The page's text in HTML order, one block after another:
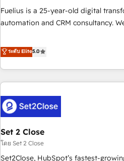
Johannesburg, Cape Town and London. 500+ HubSpot
implementations delivered. AI visibility coverage across
HubSpot Impact Award -
Impact Award - Platform Migration
Fuelius is a 25-year-old digital
automation and CRM consultancy. We enable mid-market
and fuel their growth. We modernise platforms, streamline
operations that are causing
customer experiences, integrate
revenue operations Key services: • CRM Implementation •
Systems Integration • Digital
Development • RevOps & Sales
Automation What makes us different? 🚀 Top 0.5% of global
HubSpot agencies ⚙️ The strongest technical ability and
integration capabilities 💼 Consultative, long-term partners
who will embed ourselves into your
ระดับ Elite5.0
Set 2 Close
โดย Set 2 Close
Set2Close, HubSpot’s fastest-